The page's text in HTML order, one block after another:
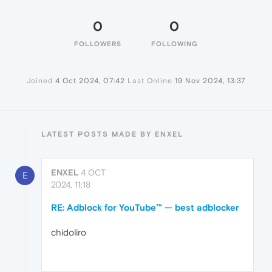
0
FOLLOWERS
0
FOLLOWING
Joined 4 Oct 2024, 07:42 Last Online 19 Nov 2024, 13:37
LATEST POSTS MADE BY ENXEL
E ENXEL 4 OCT
2024, 11:18
RE: Adblock for YouTube™ — best adblocker
chidoliro